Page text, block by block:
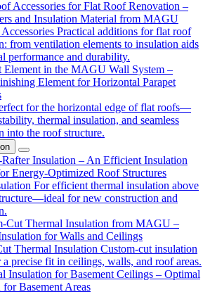
Practical additions for flat roof
from ventilation elements to insulation aids
performance and durability.
for the horizontal edge of flat roofs—
thermal insulation, and seamless
into the roof structure.
For efficient thermal insulation above
for new construction and
Thermal Insulation Custom-cut insulation
a precise fit in ceilings, walls, and roof areas.